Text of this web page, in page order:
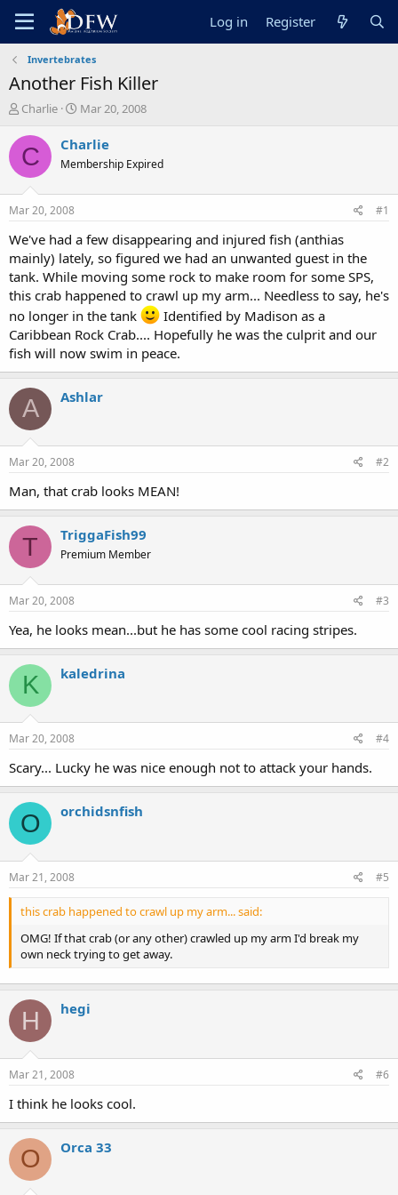
Log in Register
Invertebrates
Another Fish Killer
T
r
e
a
t
a
t
e
r
Charlie
S
a
t
e
Mar 20, 2008
C Charlie
Membership Expired
Mar 20, 2008 #1
We've had a few disappearing and injured fish (anthias
mainly) lately, so figured we had an unwanted guest in the
tank. While moving some rock to make room for some SPS,
this crab happened to crawl up my arm... Needless to say, he's
no longer in the tank
Identified by Madison as a
Caribbean Rock Crab.... Hopefully he was the culprit and our
fish will now swim in peace.
A Ashlar
Mar 20, 2008 #2
Man, that crab looks MEAN!
T TriggaFish99
Premium Member
Mar 20, 2008 #3
Yea, he looks mean...but he has some cool racing stripes.
K kaledrina
Mar 20, 2008 #4
Scary... Lucky he was nice enough not to attack your hands.
O orchidsnfish
Mar 21, 2008 #5
this crab happened to crawl up my arm... said:
OMG! If that crab (or any other) crawled up my arm I'd break my
own neck trying to get away.
H hegi
Mar 21, 2008 #6
I think he looks cool.
O Orca 33